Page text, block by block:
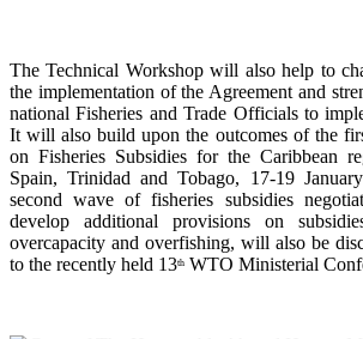
The Technical Workshop will also help to
the implementation of the Agreement and
national Fisheries and Trade Officials to
It will also build upon the outcomes of the
on Fisheries Subsidies for the Caribbean
Spain, Trinidad and Tobago, 17-19
second wave of fisheries subsidies
develop additional provisions on
overcapacity and overfishing, will also be
to the recently held 13th WTO Ministerial